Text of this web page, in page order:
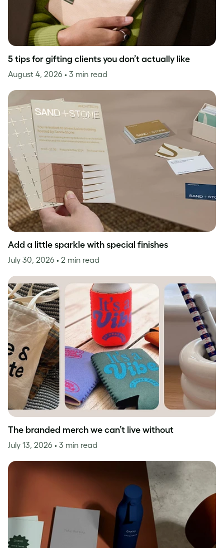
5 tips for gifting clients you don’t actually like
August 4, 2026 • 3 min read
Add a little sparkle with special finishes
July 30, 2026 • 2 min read
The branded merch we can’t live without
July 13, 2026 • 3 min read